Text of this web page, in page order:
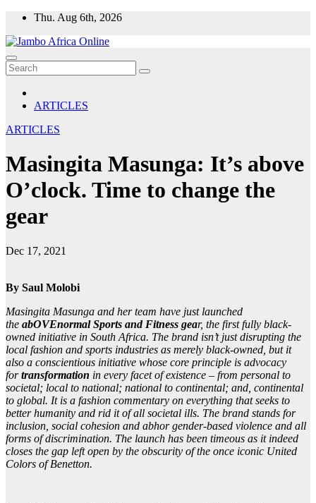
Skip
content
Thu. Aug 6th, 2026
ARTICLES
ARTICLES
Masingita Masunga: It’s above
O’clock. Time to change the
gear
Dec 17, 2021
By Saul Molobi
Masingita Masunga and her team have just launched
the abOVEnormal Sports and Fitness gear, the first fully black-
owned initiative in South Africa. The brand isn’t just disrupting the
local fashion and sports industries as merely black-owned, but it
also a conscientious initiative whose core principle is advocacy
fortransformation in every facet of existence – from personal to
societal; local to national; national to continental; and, continental
to global. It is a fashion commentary on everything that seeks to
better humanity and rid it of all societal ills. The brand stands for
inclusion, social cohesion and abhor gender-based violence and all
forms of discrimination. The launch has been timeous as it indeed
closes the gap left open by the obscurity of the once iconic United
Colors of Benetton.